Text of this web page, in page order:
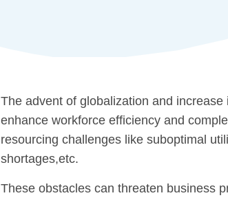
The advent of globalization and
enhance workforce efficiency and
resourcing challenges like suboptimal
shortages,etc.
These obstacles can threaten business